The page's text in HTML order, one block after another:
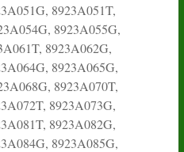
8923A051T,
8923A055G,
8923A062G,
8923A065G,
8923A070T,
8923A073G,
8923A082G,
8923A085G,